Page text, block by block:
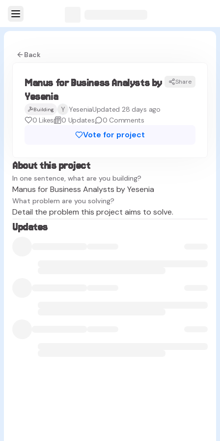
Back
MY
Manus for Business Analysts by
Yesenia
Share
Building Y YeseniaUpdated 28 days ago
0 Likes 0 Updates 0 Comments
Vote for project
About this project
In one sentence, what are you building?
Manus for Business Analysts by Yesenia
What problem are you solving?
Detail the problem this project aims to solve.
Updates